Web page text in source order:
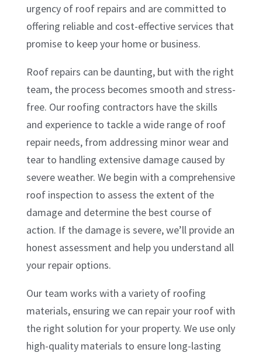
urgency of roof repairs and are committed to
offering reliable and cost-effective services that
promise to keep your home or business.
Roof repairs can be daunting, but with the right
team, the process becomes smooth and stress-
free. Our roofing contractors have the skills
and experience to tackle a wide range of roof
repair needs, from addressing minor wear and
tear to handling extensive damage caused by
severe weather. We begin with a comprehensive
roof inspection to assess the extent of the
damage and determine the best course of
action. If the damage is severe, we’ll provide an
honest assessment and help you understand all
your repair options.
Our team works with a variety of roofing
materials, ensuring we can repair your roof with
the right solution for your property. We use only
high-quality materials to ensure long-lasting